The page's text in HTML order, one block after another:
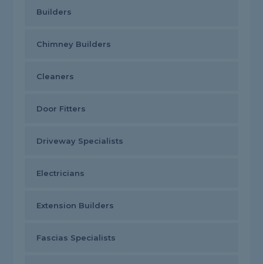
Builders
Chimney Builders
Cleaners
Door Fitters
Driveway Specialists
Electricians
Extension Builders
Fascias Specialists